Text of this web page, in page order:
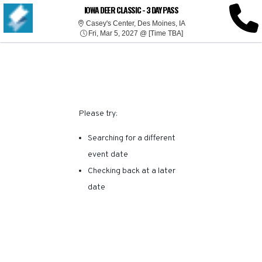
IOWA DEER CLASSIC - 3 DAY PASS
Casey's Center, Des Moines, IACasey's Center, Des
Fri, Mar 5, 2027 @ [Time TBA]Fri, Mar 5, 2027 @ Time
SORRY, THERE ARE NO
RESULTS FOR THIS
Please try:
Searching for a different
event date
Checking back at a later
date